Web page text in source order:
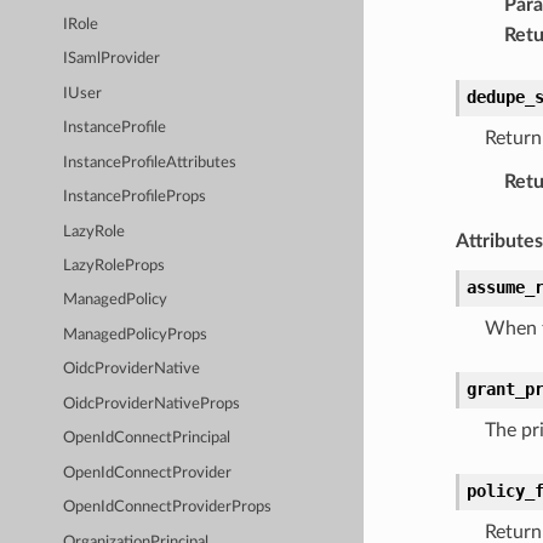
IRole
ISamlProvider
IUser
InstanceProfile
InstanceProfileAttributes
InstanceProfileProps
LazyRole
LazyRoleProps
ManagedPolicy
ManagedPolicyProps
OidcProviderNative
OidcProviderNativeProps
OpenIdConnectPrincipal
OpenIdConnectProvider
OpenIdConnectProviderProps
Attributes
When
The